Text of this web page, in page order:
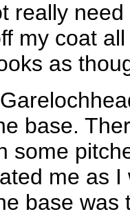
really
my coat
as
base.
some
me as
base was